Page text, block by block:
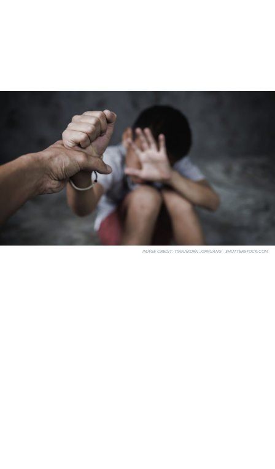
IMAGE CREDIT: TINNAKORN JORRUANG - SHUTTERSTOCK.COM